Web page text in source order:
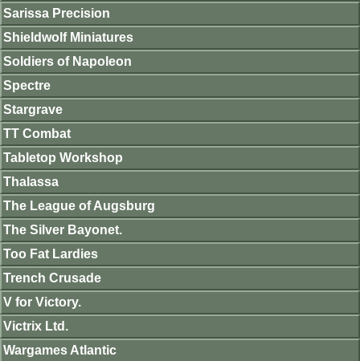
Sarissa Precision
Shieldwolf Miniatures
Soldiers of Napoleon
Spectre
Stargrave
TT Combat
Tabletop Workshop
Thalassa
The League of Augsburg
The Silver Bayonet.
Too Fat Lardies
Trench Crusade
V for Victory.
Victrix Ltd.
Wargames Atlantic